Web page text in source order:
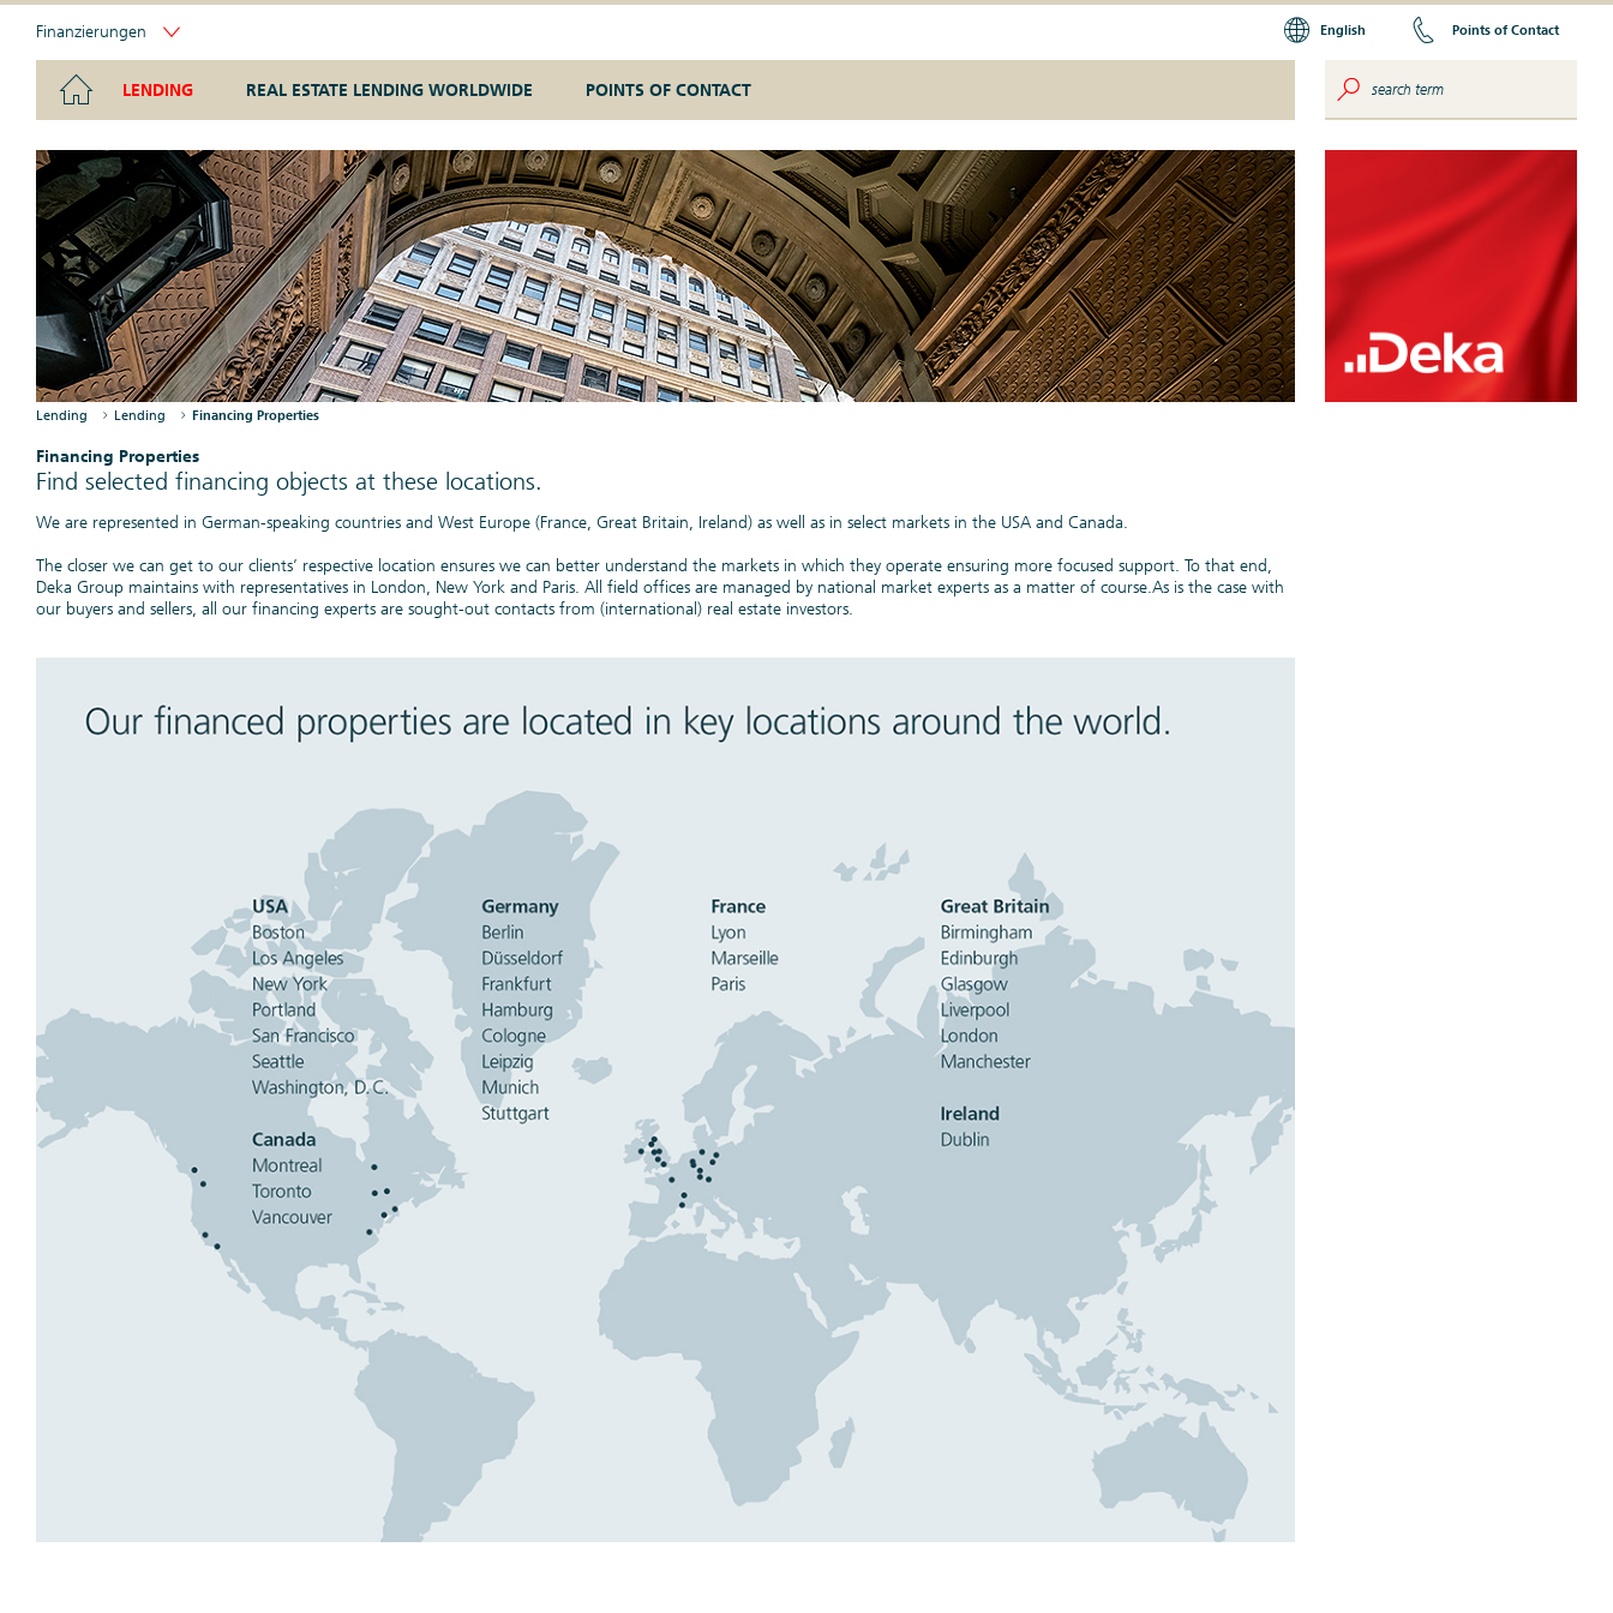
Finanzierungen English Points of Contact
LENDING
Lending at a glance
The Real Estate Lending unit provides loans for existing commercial buildings in selected markets worldwide based on many years of
experience as a real estate specialist.
Financing Properties
Our financed properties locate in major cities
and significant economic hubs.
Espace Lumiere, Paris
REAL ESTATE LENDING WORLDWIDE
Real Estate Lending Worldwide at a glance
Know-how and global networking.
POINTS OF CONTACT
Points of Contact at a glance
Financing Properties
Find selected financing objects at these locations.
We are represented in German-speaking countries and West Europe (France, Great Britain, Ireland) as well as in select markets in the USA and Canada.
The closer we can get to our clients’ respective location ensures we can better understand the markets in which they operate ensuring more focused support. To that end,
Deka Group maintains with representatives in London, New York and Paris. All field offices are managed by national market experts as a matter of course.As is the case with
our buyers and sellers, all our financing experts are sought-out contacts from (international) real estate investors.
Lending Lending Financing Properties